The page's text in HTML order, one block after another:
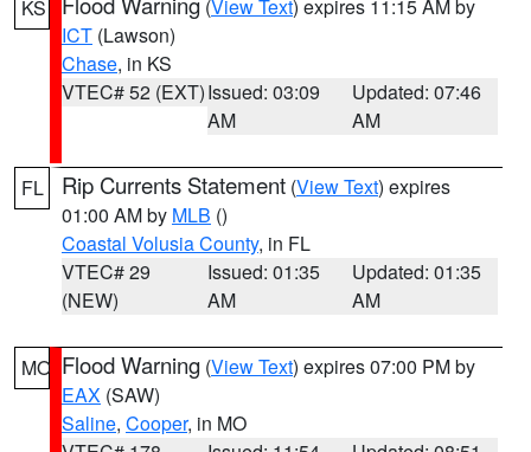
KS (View Text) expires 11:15 AM by
ICT (Lawson)
Chase, in KS
VTEC# 52 (EXT)Issued: 03:09
AM
Updated: 07:46
AM
FL Rip Currents Statement (View Text) expires
01:00 AM by MLB ()
Coastal Volusia County, in FL
VTEC# 29
(NEW)
Issued: 01:35
AM
Updated: 01:35
AM
MO Flood Warning (View Text) expires 07:00 PM by
EAX (SAW)
Saline, Cooper, in MO